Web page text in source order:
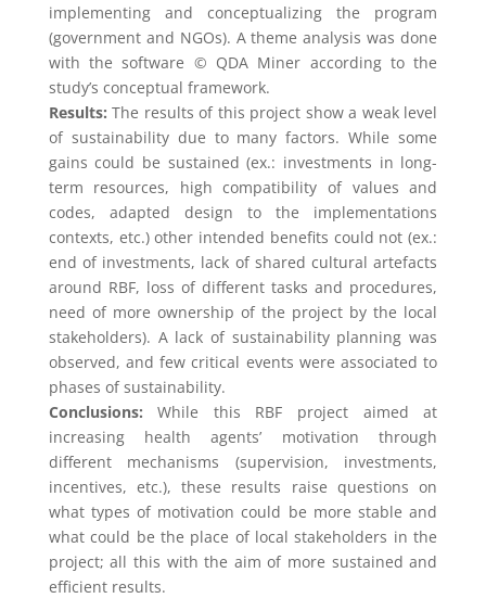
implementing and conceptualizing the program
(government and NGOs). A theme analysis was done
with the software © QDA Miner according to the
study’s conceptual framework.
Results: The results of this project show a weak level
of sustainability due to many factors. While some
gains could be sustained (ex.: investments in long-
term resources, high compatibility of values and
codes, adapted design to the implementations
contexts, etc.) other intended benefits could not (ex.:
end of investments, lack of shared cultural artefacts
around RBF, loss of different tasks and procedures,
need of more ownership of the project by the local
stakeholders). A lack of sustainability planning was
observed, and few critical events were associated to
phases of sustainability.
Conclusions: While this RBF project aimed at
increasing health agents’ motivation through
different mechanisms (supervision, investments,
incentives, etc.), these results raise questions on
what types of motivation could be more stable and
what could be the place of local stakeholders in the
project; all this with the aim of more sustained and
efficient results.